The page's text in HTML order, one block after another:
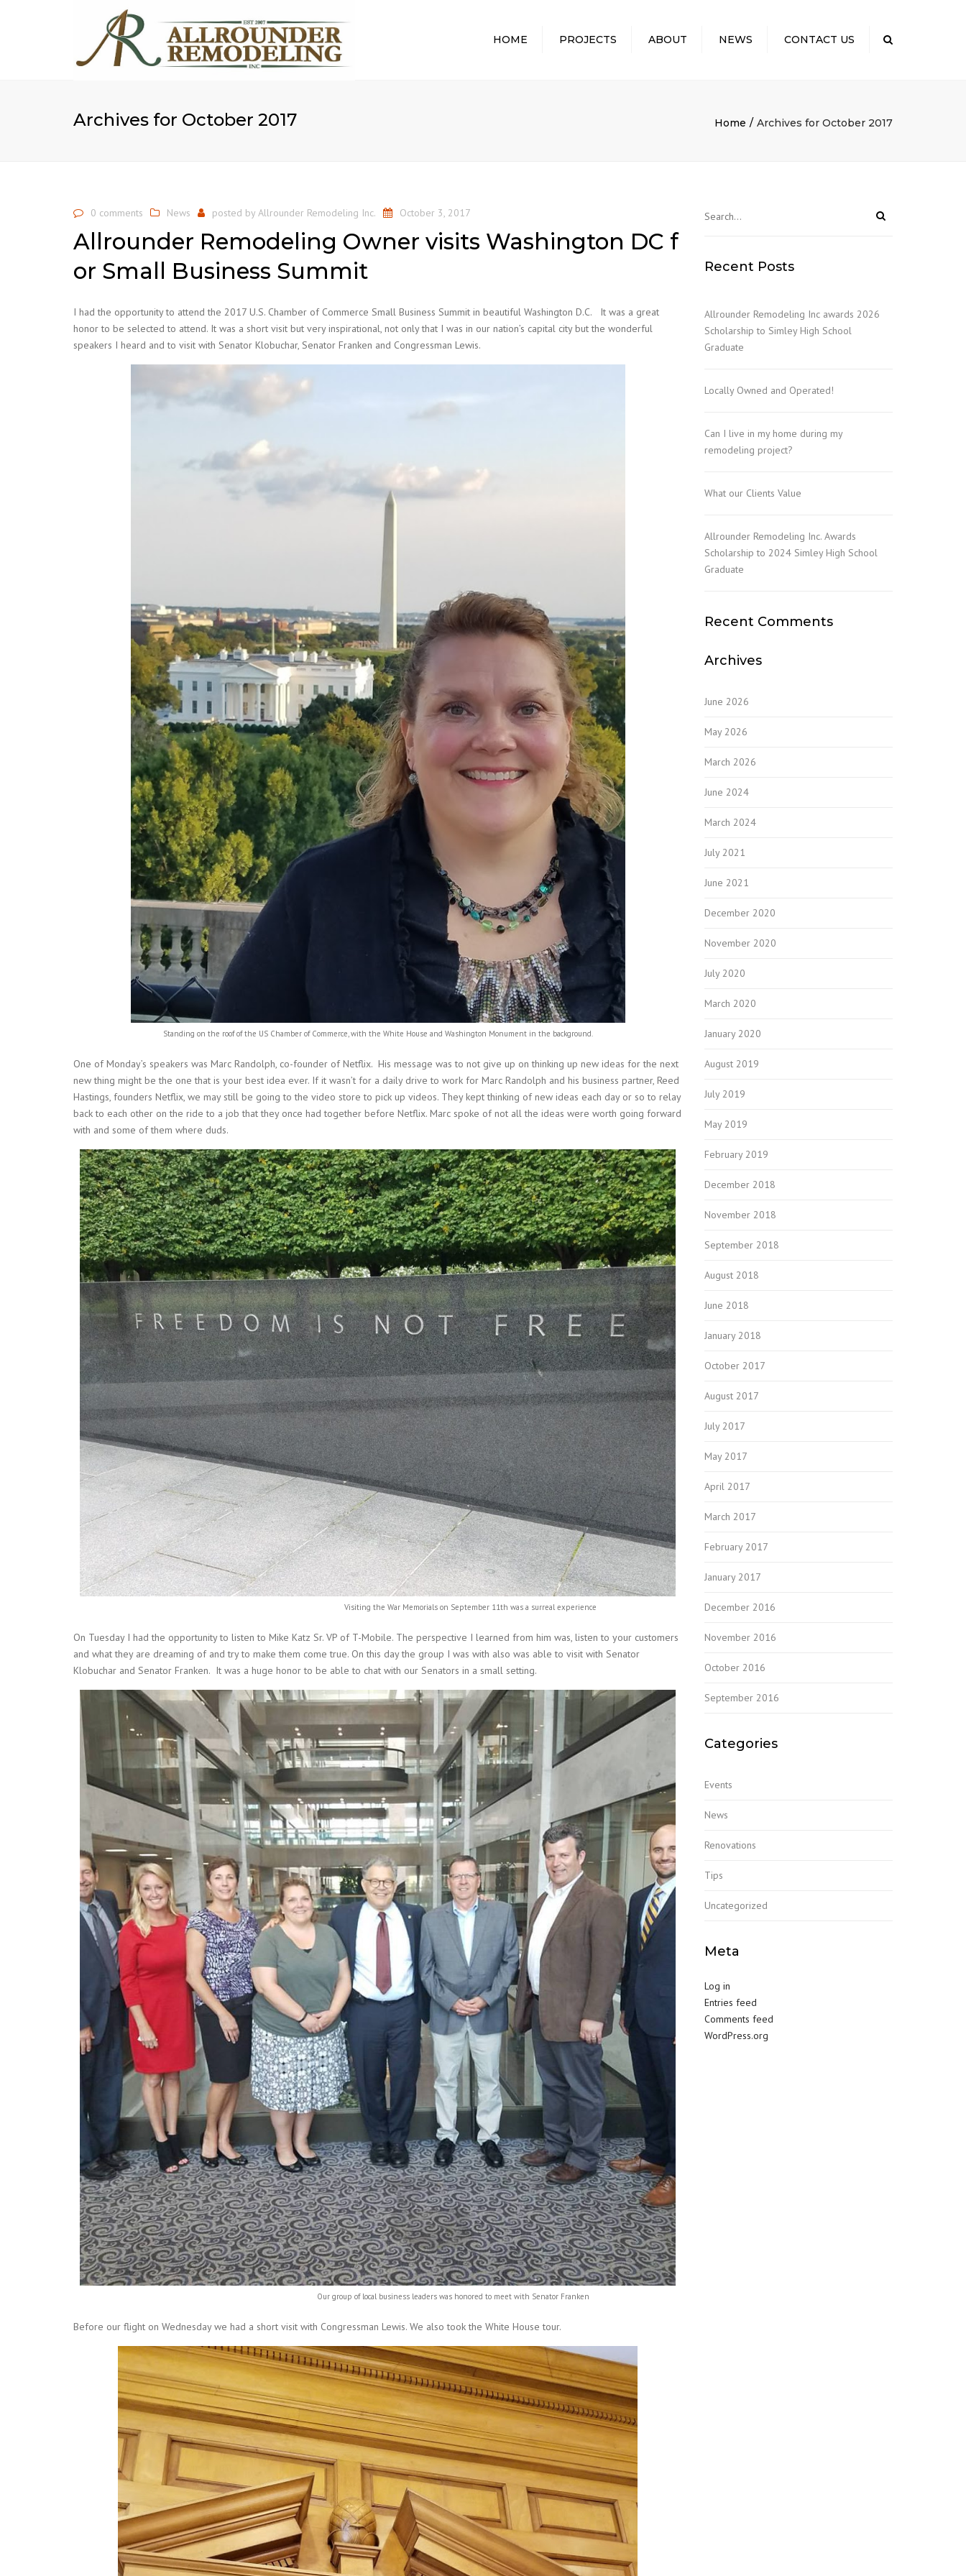
HOME PROJECTS ABOUT NEWS CONTACT US
Archives for October 2017 Home Archives for October 2017
0 comments News posted by Allrounder Remodeling Inc. October 3, 2017
Allrounder Remodeling Owner visits Washington DC f
or Small Business Summit
I had the opportunity to attend the 2017 U.S. Chamber of Commerce Small Business Summit in beautiful Washington D.C. It was a great
honor to be selected to attend. It was a short visit but very inspirational, not only that I was in our nation’s capital city but the wonderful
speakers I heard and to visit with Senator Klobuchar, Senator Franken and Congressman Lewis.
Standing on the roof of the US Chamber of Commerce, with the White House and Washington Monument in the background.
One of Monday’s speakers was Marc Randolph, co-founder of Netflix. His message was to not give up on thinking up new ideas for the next
new thing might be the one that is your best idea ever. If it wasn’t for a daily drive to work for Marc Randolph and his business partner, Reed
Hastings, founders Netflix, we may still be going to the video store to pick up videos. They kept thinking of new ideas each day or so to relay
back to each other on the ride to a job that they once had together before Netflix. Marc spoke of not all the ideas were worth going forward
with and some of them where duds.
Visiting the War Memorials on September 11th was a surreal experience
On Tuesday I had the opportunity to listen to Mike Katz Sr. VP of T-Mobile. The perspective I learned from him was, listen to your customers
and what they are dreaming of and try to make them come true. On this day the group I was with also was able to visit with Senator
Klobuchar and Senator Franken. It was a huge honor to be able to chat with our Senators in a small setting.
Our group of local business leaders was honored to meet with Senator Franken
Before our flight on Wednesday we had a short visit with Congressman Lewis. We also took the White House tour.
Recent Posts
Allrounder Remodeling Inc awards 2026
Scholarship to Simley High School
Graduate
Locally Owned and Operated!
Can I live in my home during my
remodeling project?
What our Clients Value
Allrounder Remodeling Inc. Awards
Scholarship to 2024 Simley High School
Graduate
Recent Comments
Archives
June 2026
May 2026
March 2026
June 2024
March 2024
July 2021
June 2021
December 2020
November 2020
July 2020
March 2020
January 2020
August 2019
July 2019
May 2019
February 2019
December 2018
November 2018
September 2018
August 2018
June 2018
January 2018
October 2017
August 2017
July 2017
May 2017
April 2017
March 2017
February 2017
January 2017
December 2016
November 2016
October 2016
September 2016
Categories
Events
News
Renovations
Tips
Uncategorized
Meta
Log in
Entries feed
Comments feed
WordPress.org